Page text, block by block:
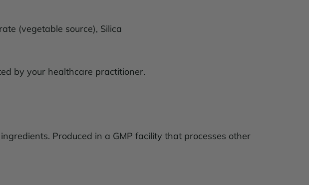
(vegetable source), Silica
by your healthcare practitioner.
Produced in a GMP facility that processes other